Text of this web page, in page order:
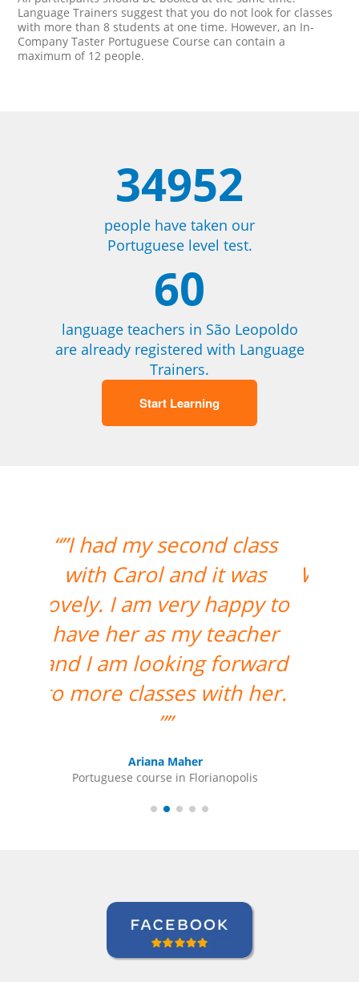
Language Trainers suggest that you do not look for classes
with more than 8 students at one time. However, an In-
Company Taster Portuguese Course can contain a
maximum of 12 people.
34952
people have taken our
Portuguese level test.
60
language teachers in São Leopoldo
are already registered with Language
Trainers.
Start Learning
“”The lesson went great!
We will be continuing the
lessons. Thank you so
much for your support
and for finding the best
teacher for me. ””